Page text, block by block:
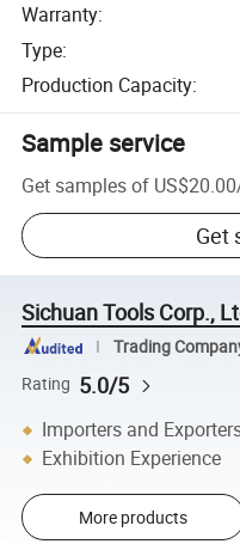
Warranty:
Type:
Production Capacity:
Sample service
Get samples of US$20.00
Get
Sichuan Tools Corp.,
Trading
Rating 5.0/5
Importers and
Exhibition Experience
More products